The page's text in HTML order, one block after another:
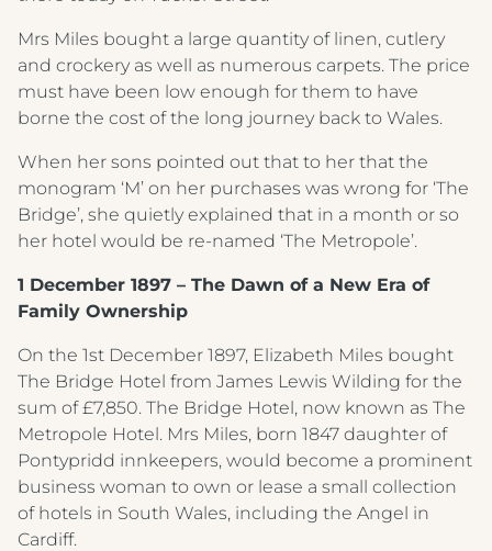
Mrs Miles bought a large quantity of linen, cutlery
and crockery as well as numerous carpets. The price
must have been low enough for them to have
borne the cost of the long journey back to Wales.
When her sons pointed out that to her that the
monogram ‘M’ on her purchases was wrong for ‘The
Bridge’, she quietly explained that in a month or so
her hotel would be re-named ‘The Metropole’.
1 December 1897 – The Dawn of a New Era of
Family Ownership
On the 1st December 1897, Elizabeth Miles bought
The Bridge Hotel from James Lewis Wilding for the
sum of £7,850. The Bridge Hotel, now known as The
Metropole Hotel. Mrs Miles, born 1847 daughter of
Pontypridd innkeepers, would become a prominent
business woman to own or lease a small collection
of hotels in South Wales, including the Angel in
Cardiff.
Menus & Brochures
SPENCER'S EVENING MENU '25
METROPOLE EVENING MENU 1
METROPOLE EVENING MENU 2
METROPOLE EVENING MENU 3
METROPOLE EVENING MENU 4
METROPOLE EVENING MENU 5
METROPOLE SUPPLEMENT MENU
WINE MENU
Crest Hotels
TIVERTON HOTEL LOUNGE & VENUE
KNOWSLEY INN & LOUNGE
FEATHERS HOTEL & RESTAURANT
ARNOS MANOR HOTEL, VENUE &
ALMONDSBURY INN & LOUNGE
PARK HOUSE HOTEL & VENUE
METROPOLE HOTEL VENUE & SPA
AVISFORD PARK HOTEL
IMPERIAL HOTEL
CREST HOTELS GROUP